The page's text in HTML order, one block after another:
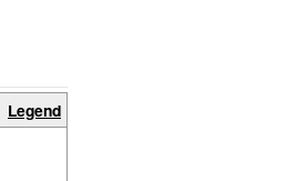
Legend